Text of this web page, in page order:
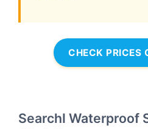
CHECK PRICES
SearchI Waterproof